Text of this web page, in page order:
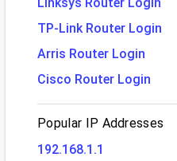
TP-Link Router Login
Arris Router Login
Cisco Router Login
Popular IP Addresses
192.168.1.1